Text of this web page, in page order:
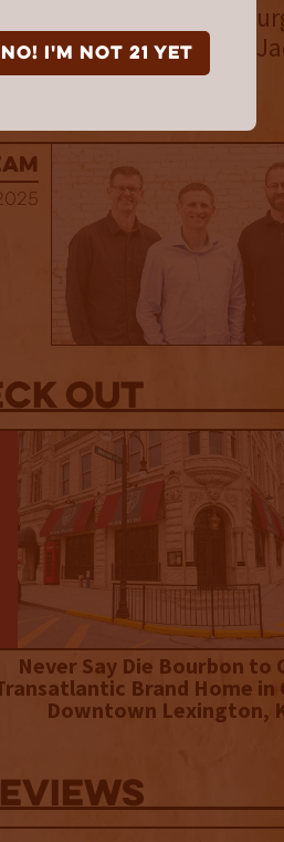
NO! I'm not 21 yet
Distillery,
trademark. ©2025
out
Never Say Die Bourbon to
Brand Home in
Downtown Lexington,